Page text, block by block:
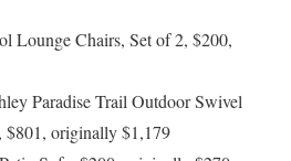
Lounge Chairs, Set of 2, $200,
Paradise Trail Outdoor Swivel
$801, originally $1,179